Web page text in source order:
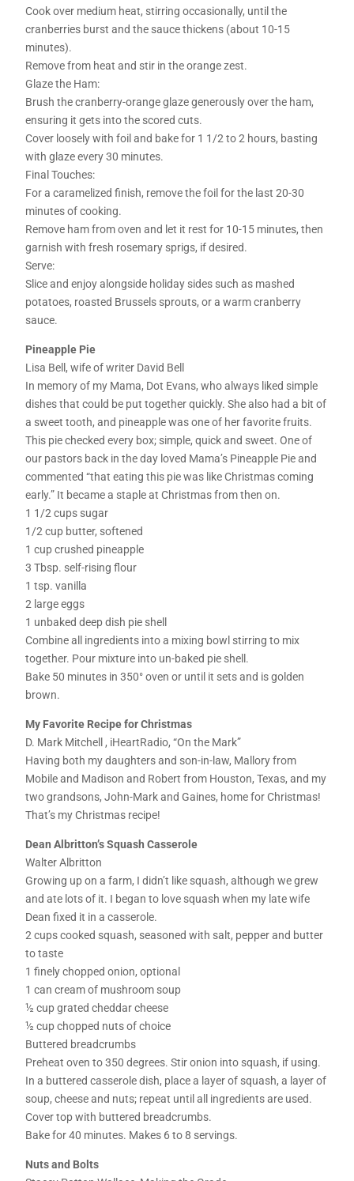
Cook over medium heat, stirring occasionally, until the
cranberries burst and the sauce thickens (about 10-15
minutes).
Remove from heat and stir in the orange zest.
Glaze the Ham:
Brush the cranberry-orange glaze generously over the ham,
ensuring it gets into the scored cuts.
Cover loosely with foil and bake for 1 1/2 to 2 hours, basting
with glaze every 30 minutes.
Final Touches:
For a caramelized finish, remove the foil for the last 20-30
minutes of cooking.
Remove ham from oven and let it rest for 10-15 minutes, then
garnish with fresh rosemary sprigs, if desired.
Serve:
Slice and enjoy alongside holiday sides such as mashed
potatoes, roasted Brussels sprouts, or a warm cranberry
sauce.
Pineapple Pie
Lisa Bell, wife of writer David Bell
In memory of my Mama, Dot Evans, who always liked simple
dishes that could be put together quickly. She also had a bit of
a sweet tooth, and pineapple was one of her favorite fruits.
This pie checked every box; simple, quick and sweet. One of
our pastors back in the day loved Mama’s Pineapple Pie and
commented “that eating this pie was like Christmas coming
early.” It became a staple at Christmas from then on.
1 1/2 cups sugar
1/2 cup butter, softened
1 cup crushed pineapple
3 Tbsp. self-rising flour
1 tsp. vanilla
2 large eggs
1 unbaked deep dish pie shell
Combine all ingredients into a mixing bowl stirring to mix
together. Pour mixture into un-baked pie shell.
Bake 50 minutes in 350° oven or until it sets and is golden
brown.
My Favorite Recipe for Christmas
D. Mark Mitchell , iHeartRadio, “On the Mark”
Having both my daughters and son-in-law, Mallory from
Mobile and Madison and Robert from Houston, Texas, and my
two grandsons, John-Mark and Gaines, home for Christmas!
That’s my Christmas recipe!
Dean Albritton’s Squash Casserole
Walter Albritton
Growing up on a farm, I didn’t like squash, although we grew
and ate lots of it. I began to love squash when my late wife
Dean fixed it in a casserole.
2 cups cooked squash, seasoned with salt, pepper and butter
to taste
1 finely chopped onion, optional
1 can cream of mushroom soup
½ cup grated cheddar cheese
½ cup chopped nuts of choice
Buttered breadcrumbs
Preheat oven to 350 degrees. Stir onion into squash, if using.
In a buttered casserole dish, place a layer of squash, a layer of
soup, cheese and nuts; repeat until all ingredients are used.
Cover top with buttered breadcrumbs.
Bake for 40 minutes. Makes 6 to 8 servings.
Nuts and Bolts